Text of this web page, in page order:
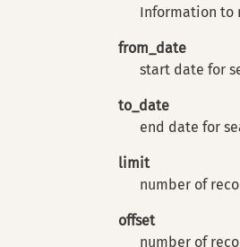
Information to
from_date
start date for
to_date
end date for
limit
number of
offset
number of